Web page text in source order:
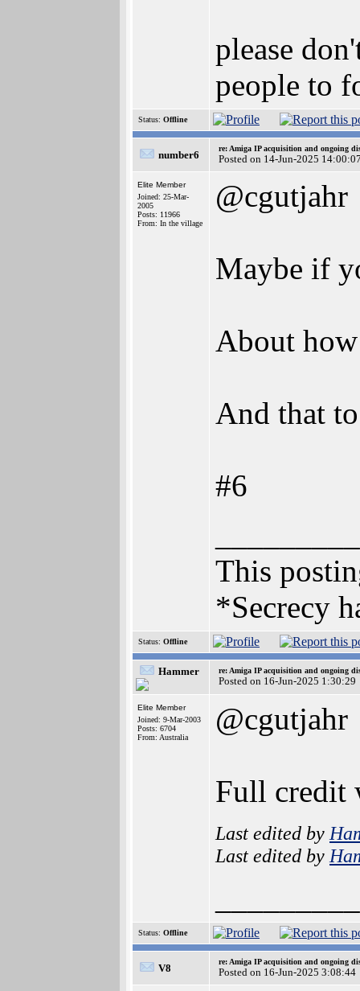
please
people to
Status: Offline
number6
re: Amiga IP acquisition and ongoing
Posted on 14-Jun-2025
Elite Member
Joined: 25-Mar-
2005
Posts: 11966
From: In the village
@cgutjahr
Maybe if
About
And that
#6
This
*Secrecy
Status: Offline
Hammer re: Amiga IP acquisition and ongoing
Posted on 16-Jun-2025 1:30:29
Elite Member
Joined: 9-Mar-2003
Posts: 6704
From: Australia
@cgutjahr
Full credit
Last edited by
Last edited by
Status: Offline
V8
re: Amiga IP acquisition and ongoing
Posted on 16-Jun-2025 3:08:44